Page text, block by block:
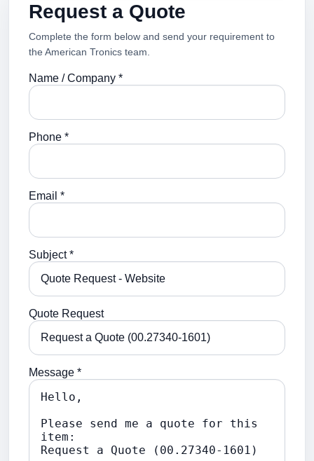
Request a Quote
Complete the form below and send your requirement to
the American Tronics team.
Name / Company *
Phone *
Email *
Subject *
Quote Request
Message *